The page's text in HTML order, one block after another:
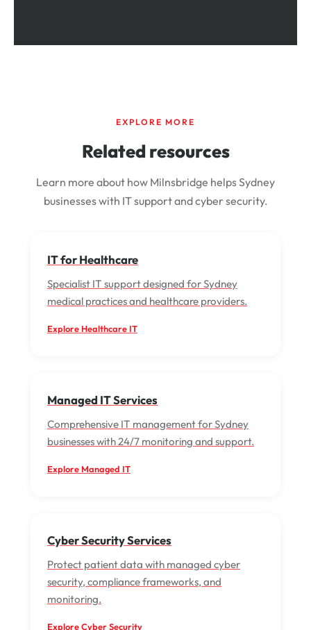
EXPLORE MORE
Related resources
Learn more about how Milnsbridge helps Sydney
businesses with IT support and cyber security.
IT for Healthcare
Specialist IT support designed for Sydney
medical practices and healthcare providers.
Explore Healthcare IT
Managed IT Services
Comprehensive IT management for Sydney
businesses with 24/7 monitoring and support.
Explore Managed IT
Cyber Security Services
Protect patient data with managed cyber
security, compliance frameworks, and
monitoring.
Explore Cyber Security